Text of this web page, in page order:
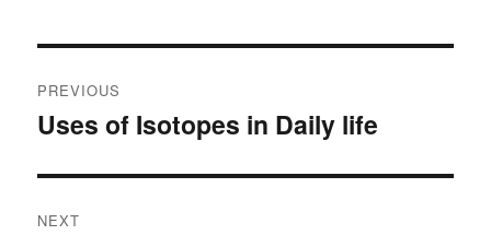
navigation
PREVIOUS
Previous
Uses of Isotopes in Daily life
NEXT